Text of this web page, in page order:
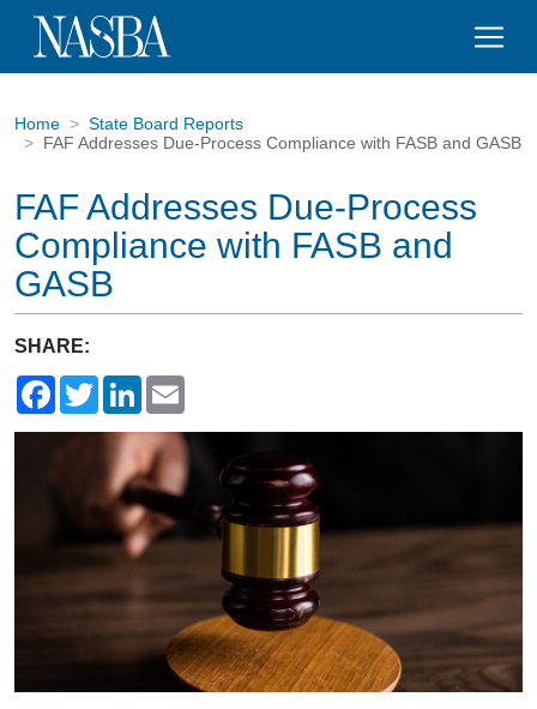
Home
State Board Reports
FAF Addresses Due-Process Compliance with FASB and GASB
FAF Addresses Due-Process
Compliance with FASB and
GASB
SHARE:
FacebookTwitterLinkedIn